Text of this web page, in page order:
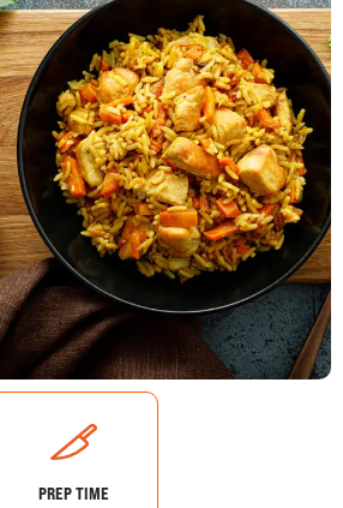
PREP TIME